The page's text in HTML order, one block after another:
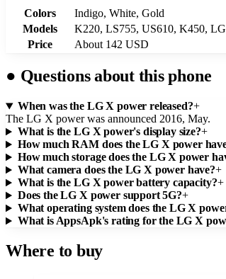
Colors
Indigo, White, Gold
Models
K220, LS755, US610, K450,
Price
About 142 USD
● Questions about this phone
When was the LG X power released?+
The LG X power was announced 2016, May.
What is the LG X power's display size?+
How much RAM does the LG X power
How much storage does the LG X power
What camera does the LG X power have?+
What is the LG X power battery capacity?+
Does the LG X power support 5G?+
What operating system does the LG X
What is AppsApk's rating for the LG X
Where to buy